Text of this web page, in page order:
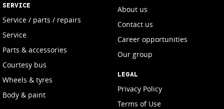
SERVICE
Service / parts / repairs
Service
Parts & accessories
Courtesy bus
Wheels & tyres
Body & paint
About us
Contact us
Career opportunities
Our group
LEGAL
Privacy Policy
Terms of Use